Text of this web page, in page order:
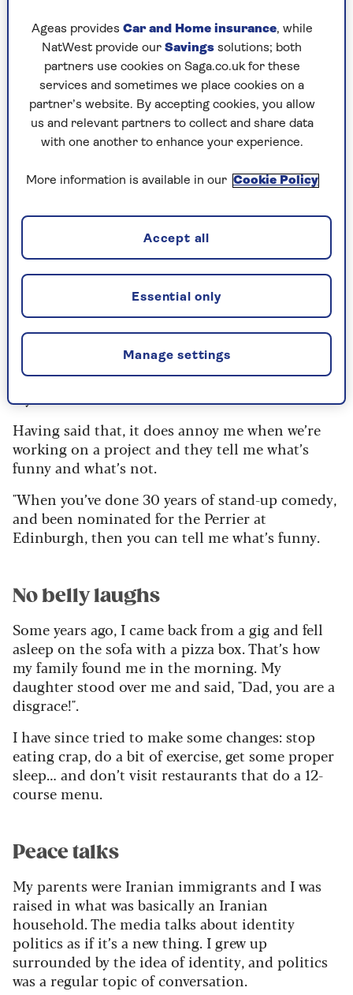
was nothing but positive. I feel like I’ve been
adopted as an honorary ‘man of Suffolk’.
One thing that always makes people from Suffolk
laugh is mention of the massive adult store
opposite a service station on the A12.
Where else can you fill up your car with petrol,
Generation games
Annabel [Knight, an actor] and I got married in
1992.We have three children who are all in their
20s and 30s. We all work together as part of our
production company, so that distinction
between parent and child has been distorted.
Although I am technically their father, I can no
longer order them to fetch my slippers or iron
Having said that, it does annoy me when we’re
working on a project and they tell me what’s
funny and what’s not.
"When you’ve done 30 years of stand-up comedy,
and been nominated for the Perrier at
Edinburgh, then you can tell me what’s funny.
No belly laughs
Some years ago, I came back from a gig and fell
asleep on the sofa with a pizza box. That’s how
my family found me in the morning. My
daughter stood over me and said, "Dad, you are a
disgrace!".
I have since tried to make some changes: stop
eating crap, do a bit of exercise, get some proper
sleep… and don’t visit restaurants that do a 12-
course menu.
Peace talks
My parents were Iranian immigrants and I was
raised in what was basically an Iranian
household. The media talks about identity
politics as if it’s a new thing. I grew up
surrounded by the idea of identity, and politics
was a regular topic of conversation.
Ageas provides Car and Home insurance, while
NatWest provide our Savings solutions; both
partners use cookies on Saga.co.uk for these
services and sometimes we place cookies on a
partner’s website. By accepting cookies, you allow
us and relevant partners to collect and share data
with one another to enhance your experience.
More information is available in our Cookie Policy
Manage settings
Essential only
Accept all